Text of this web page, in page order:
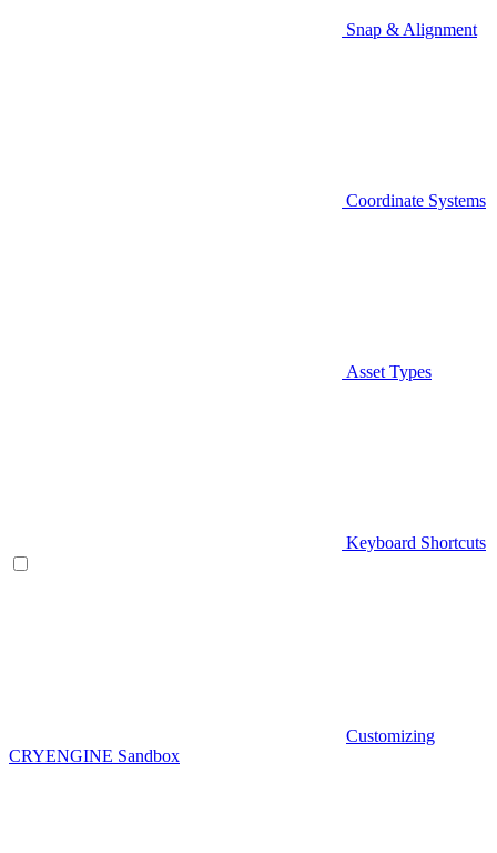
Snap & Alignment
Coordinate Systems
Asset Types
Keyboard Shortcuts
Customizing
CRYENGINE Sandbox